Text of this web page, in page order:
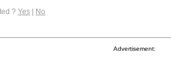
? Yes | No
Advertisement: